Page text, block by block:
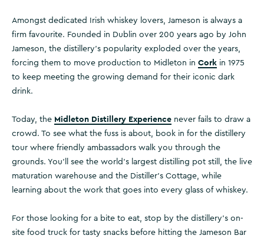
Amongst dedicated Irish whiskey lovers, Jameson is always a
firm favourite. Founded in Dublin over 200 years ago by John
Jameson, the distillery's popularity exploded over the years,
forcing them to move production to Midleton in Cork in 1975
to keep meeting the growing demand for their iconic dark
drink.
Today, the Midleton Distillery Experience never fails to draw a
crowd. To see what the fuss is about, book in for the distillery
tour where friendly ambassadors walk you through the
grounds. You'll see the world's largest distilling pot still, the live
maturation warehouse and the Distiller's Cottage, while
learning about the work that goes into every glass of whiskey.
For those looking for a bite to eat, stop by the distillery's on-
site food truck for tasty snacks before hitting the Jameson Bar